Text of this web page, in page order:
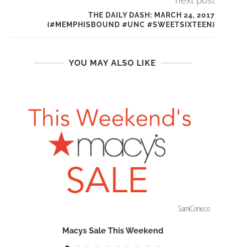
THE DAILY DASH: MARCH 24, 2017
{#MEMPHISBOUND #UNC #SWEETSIXTEEN}
YOU MAY ALSO LIKE
Macys Sale This Weekend